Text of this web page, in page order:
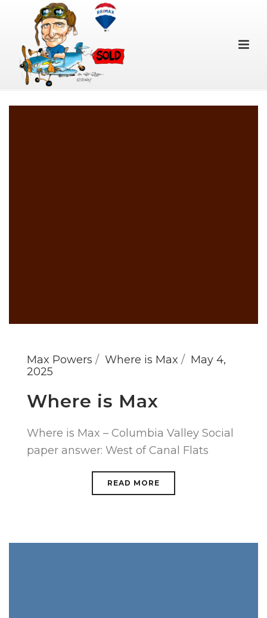
Max Powers Where is Max
May 4,
2025
Where is Max
Where is Max – Columbia Valley Social
paper answer: West of Canal Flats
READ MORE